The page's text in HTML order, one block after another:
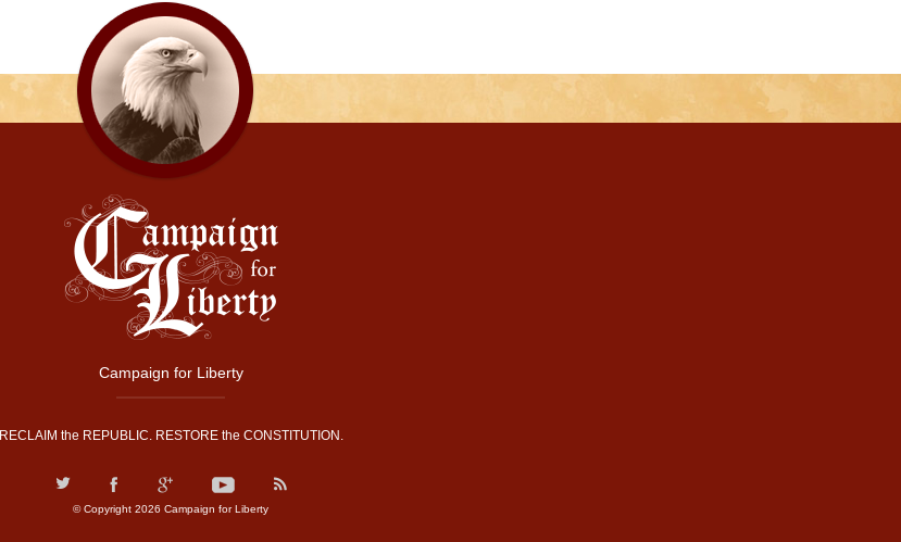
Campaign for Liberty
RECLAIM the REPUBLIC. RESTORE the CONSTITUTION.
© Copyright 2026 Campaign for Liberty